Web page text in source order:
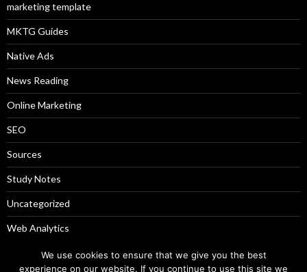
marketing template
MKTG Guides
Native Ads
News Reading
Online Marketing
SEO
Sources
Study Notes
Uncategorized
Web Analytics
Weekly PicksWe use cookies to ensure that we give you the best
experience on our website. If you continue to use this site we